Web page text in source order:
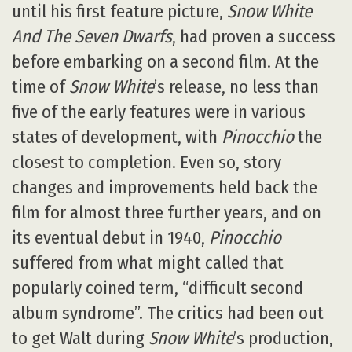
until his first feature picture, Snow White
And The Seven Dwarfs, had proven a success
before embarking on a second film. At the
time ofSnow White’s release, no less than
five of the early features were in various
states of development, with Pinocchiothe
closest to completion. Even so, story
changes and improvements held back the
film for almost three further years, and on
its eventual debut in 1940, Pinocchio
suffered from what might called that
popularly coined term, “difficult second
album syndrome”. The critics had been out
to get Walt during Snow White’s production,